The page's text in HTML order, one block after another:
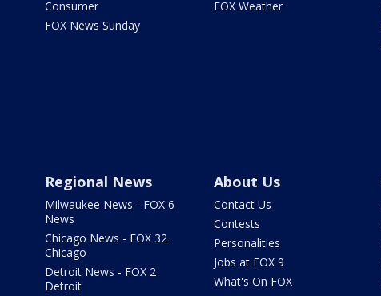
Consumer
FOX News Sunday
FOX Weather
Regional News
Milwaukee News - FOX 6
News
Chicago News - FOX 32
Chicago
Detroit News - FOX 2
Detroit
About Us
Contact Us
Contests
Personalities
Jobs at FOX 9
What's On FOX